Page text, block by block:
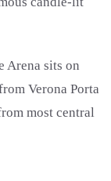
Arena sits on
Verona Porta
most central